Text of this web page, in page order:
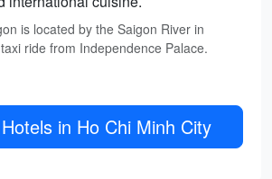
is located by the Saigon River in
ride from Independence Palace.
in Ho Chi Minh City